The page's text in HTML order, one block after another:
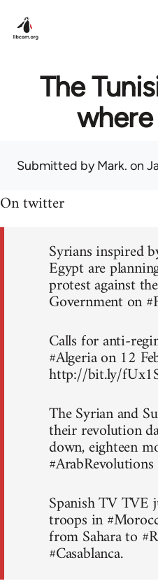
The
Submitted byMark. on
On twitter
Syrians inspired
Egypt are
protest against
Government on
Calls for anti-
#Algeria on 12
http://bit.ly/
The Syrian and
their revolution
down, eighteen
#ArabRevolutions
Spanish TV TVE
troops in
from Sahara to
#Casablanca.